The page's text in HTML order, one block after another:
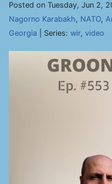
Posted on Tuesday, Jun 2,
Nagorno Karabakh, NATO,
Georgia | Series: wir, video